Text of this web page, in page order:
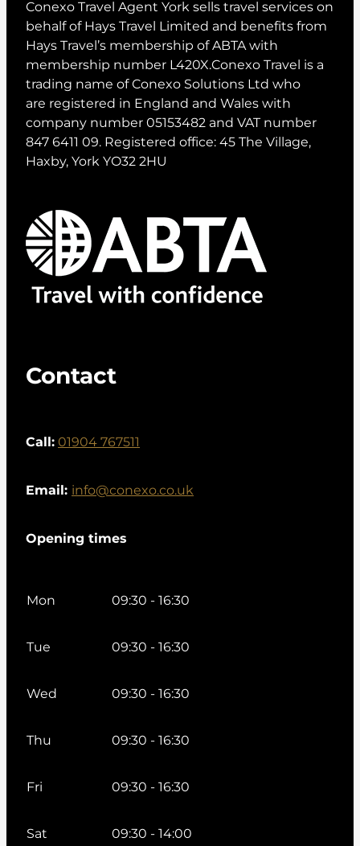
Conexo Travel Agent York sells travel services on
behalf of Hays Travel Limited and benefits from
Hays Travel’s membership of ABTA with
membership number L420X.Conexo Travel is a
trading name of Conexo Solutions Ltd who
are registered in England and Wales with
company number 05153482 and VAT number
847 6411 09. Registered office: 45 The Village,
Haxby, York YO32 2HU
Contact
Call:01904 767511
Email:info@conexo.co.uk
Opening times
Mon 09:30 - 16:30
Tue 09:30 - 16:30
Wed 09:30 - 16:30
Thu 09:30 - 16:30
Fri 09:30 - 16:30
Sat 09:30 - 14:00